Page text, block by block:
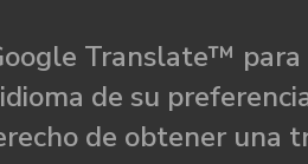
Translate™
de su
de obtener una